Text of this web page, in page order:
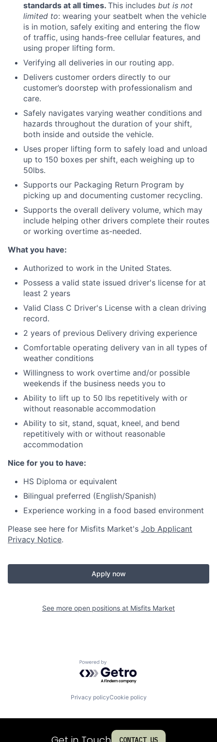
standards at all times. This includes but is not
limited to: wearing your seatbelt when the vehicle
is in motion, safely exiting and entering the flow
of traffic, using hands-free cellular features, and
using proper lifting form.
Verifying all deliveries in our routing app.
Delivers customer orders directly to our
customer’s doorstep with professionalism and
care.
Safely navigates varying weather conditions and
hazards throughout the duration of your shift,
both inside and outside the vehicle.
Uses proper lifting form to safely load and unload
up to 150 boxes per shift, each weighing up to
50lbs.
Supports our Packaging Return Program by
picking up and documenting customer recycling.
Supports the overall delivery volume, which may
include helping other drivers complete their routes
or working overtime as-needed.
What you have:
Authorized to work in the United States.
Possess a valid state issued driver's license for at
least 2 years
Valid Class C Driver's License with a clean driving
record.
2 years of previous Delivery driving experience
Comfortable operating delivery van in all types of
weather conditions
Willingness to work overtime and/or possible
weekends if the business needs you to
Ability to lift up to 50 lbs repetitively with or
without reasonable accommodation
Ability to sit, stand, squat, kneel, and bend
repetitively with or without reasonable
accommodation
Nice for you to have:
HS Diploma or equivalent
Bilingual preferred (English/Spanish)
Experience working in a food based environment
Please see here for Misfits Market's Job Applicant
Privacy Notice.
Apply now
See more open positions at Misfits Market
Powered by Getro.com
Privacy policyCookie policy
CONTACT US